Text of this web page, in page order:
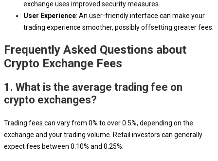
exchange uses improved security measures.
User Experience: An user-friendly interface can make your
trading experience smoother, possibly offsetting greater fees.
Frequently Asked Questions about
Crypto Exchange Fees
1. What is the average trading fee on
crypto exchanges?
Trading fees can vary from 0% to over 0.5%, depending on the
exchange and your trading volume. Retail investors can generally
expect fees between 0.10% and 0.25%.